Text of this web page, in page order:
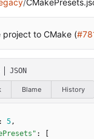
project to CMake (
JSON
Blame History
: 5,
: